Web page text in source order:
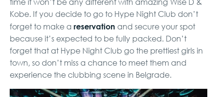
Kobe. If you decide to go to Hype Night Club don’t
forget to make a reservation and secure your spot
because it’s expected to be fully packed. Don’t
forget that at Hype Night Club go the prettiest girls in
town, so don’t miss a chance to meet them and
experience the clubbing scene in Belgrade.